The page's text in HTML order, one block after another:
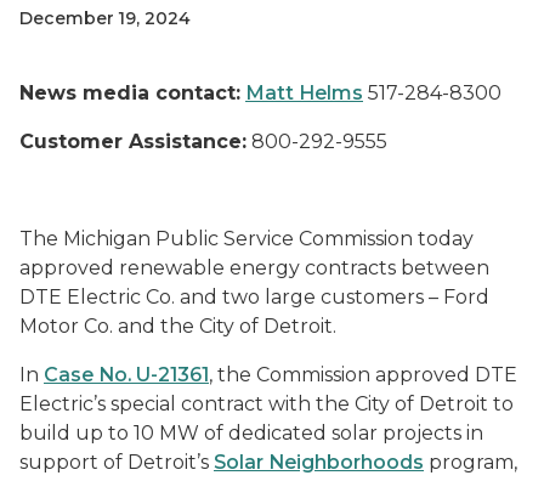
December 19, 2024
News media contact: Matt Helms 517-284-8300
Customer Assistance: 800-292-9555
The Michigan Public Service Commission today
approved renewable energy contracts between
DTE Electric Co. and two large customers – Ford
Motor Co. and the City of Detroit.
In Case No. U-21361, the Commission approved DTE
Electric’s special contract with the City of Detroit to
build up to 10 MW of dedicated solar projects in
support of Detroit’s Solar Neighborhoods program,